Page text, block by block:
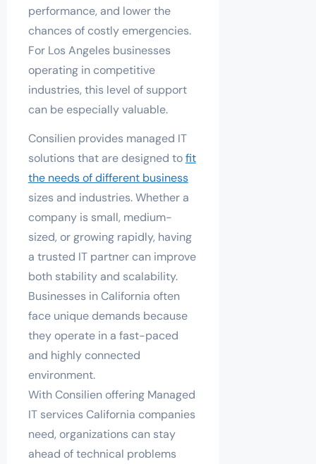
performance, and lower the
chances of costly emergencies.
For Los Angeles businesses
operating in competitive
industries, this level of support
can be especially valuable.
Consilien provides managed IT
solutions that are designed tofit
the needs of different business
sizes and industries. Whether a
company is small, medium-
sized, or growing rapidly, having
a trusted IT partner can improve
both stability and scalability.
Businesses in California often
face unique demands because
they operate in a fast-paced
and highly connected
environment.
With Consilien offering Managed
IT services California companies
need, organizations can stay
ahead of technical problems